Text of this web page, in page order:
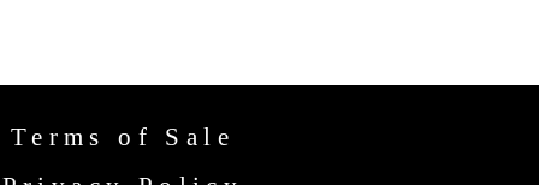
Terms of Sale